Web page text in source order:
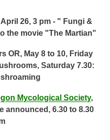
26, 3 pm - " Fungi &
the movie "The Martian"
OR, May 8 to 10, Friday
Saturday 7.30:
Mycological Society,
announced, 6.30 to 8.30